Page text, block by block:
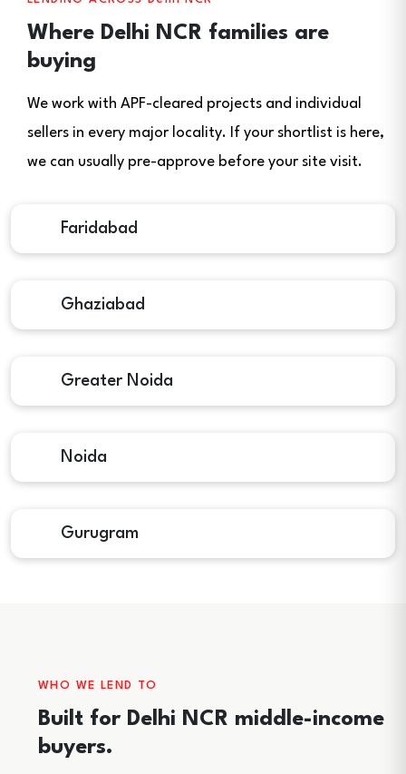
Where Delhi NCR families are
buying
We work with APF-cleared projects and individual
sellers in every major locality. If your shortlist is here,
we can usually pre-approve before your site visit.
Faridabad
Ghaziabad
Greater Noida
Noida
Gurugram
WHO WE LEND TO
Built for Delhi NCR middle-income
buyers.